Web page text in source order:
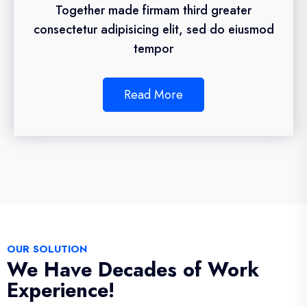
Together made firmam third greater
consectetur adipisicing elit, sed do eiusmod
tempor
Read More
OUR SOLUTION
We Have Decades of Work
Experience!